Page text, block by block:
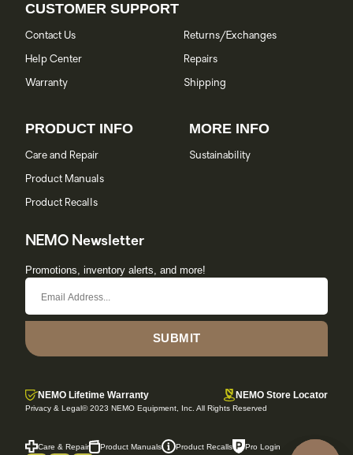
CUSTOMER SUPPORT
Contact Us
Help Center
Warranty
Returns/Exchanges
Repairs
Shipping
PRODUCT INFO
Care and Repair
Product Manuals
Product Recalls
MORE INFO
Sustainability
NEMO Newsletter
Promotions, inventory alerts, and more!
SUBMIT
NEMO Lifetime Warranty NEMO Store Locator
Privacy & Legal© 2023 NEMO Equipment, Inc. All Rights Reserved
Care & Repair Product Manuals Product Recalls Pro Login